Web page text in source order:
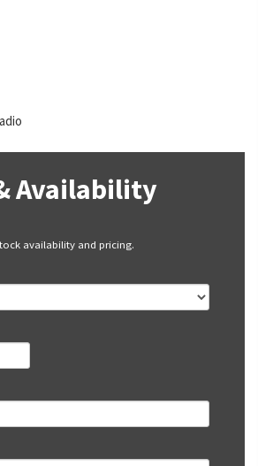
Availability
availability and pricing.